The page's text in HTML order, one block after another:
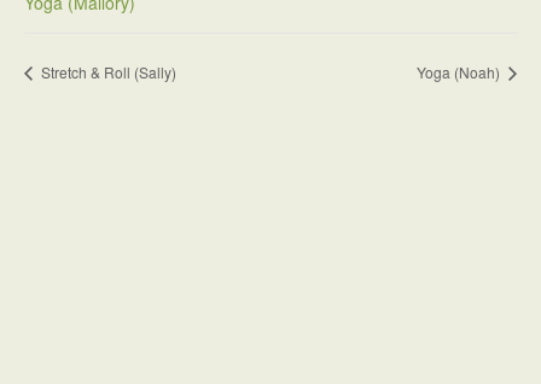
Stretch & Roll (Sally) Yoga (Noah)